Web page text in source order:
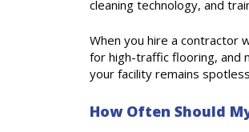
cleaning technology, and
When you hire a contractor
for high-traffic flooring, and
your facility remains
How Often Should